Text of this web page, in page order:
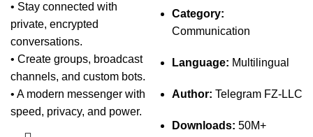
• Stay connected with
private, encrypted
conversations.
• Create groups, broadcast
channels, and custom bots.
• A modern messenger with
speed, privacy, and power.
Category:
Communication
Language: Multilingual
Author: Telegram FZ-LLC
Downloads: 50M+